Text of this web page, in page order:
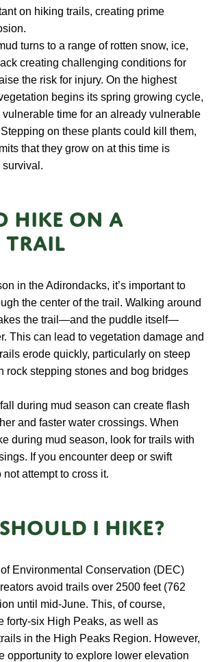
on hiking trails, creating prime
turns to a range of rotten snow, ice,
creating challenging conditions for
the risk for injury. On the highest
begins its spring growing cycle,
time for an already vulnerable
on these plants could kill them,
that they grow on at this time is
survival.
hike on a
trail
in the Adirondacks, it’s important to
the center of the trail. Walking around
the trail—and the puddle itself—
This can lead to vegetation damage and
erode quickly, particularly on steep
rock stepping stones and bog bridges
during mud season can create flash
and faster water crossings. When
during mud season, look for trails with
If you encounter deep or swift
attempt to cross it.
I hike?
Environmental Conservation (DEC)
avoid trails over 2500 feet (762
until mid-June. This, of course,
forty-six High Peaks, as well as
in the High Peaks Region. However,
opportunity to explore lower elevation